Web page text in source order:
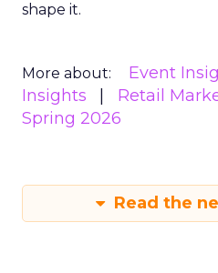
shape it.
More about: Event
Insights
Retail
Spring 2026
Read the